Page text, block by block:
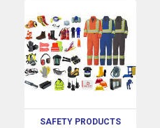
SAFETY PRODUCTS